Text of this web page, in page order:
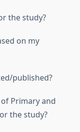
the study?
on my
published?
Primary and
the study?